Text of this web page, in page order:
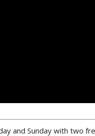
and Sunday with two